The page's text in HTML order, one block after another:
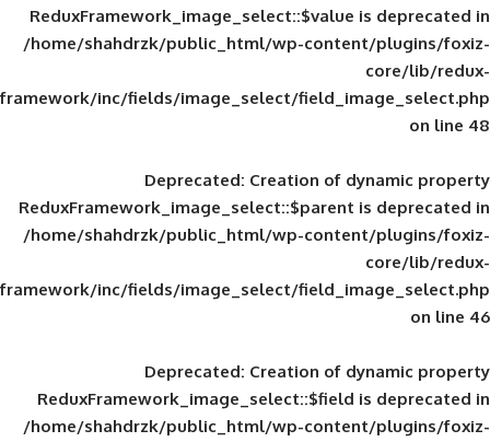
ReduxFramework_image_select::$value
/home/shahdrzk/public_html/wp-
framework/inc/fields/image_select/
Deprecated: Creation of
ReduxFramework_image_select::$parent
/home/shahdrzk/public_html/wp-
framework/inc/fields/image_select/
Deprecated: Creation of
ReduxFramework_image_select::$field
/home/shahdrzk/public_html/wp-